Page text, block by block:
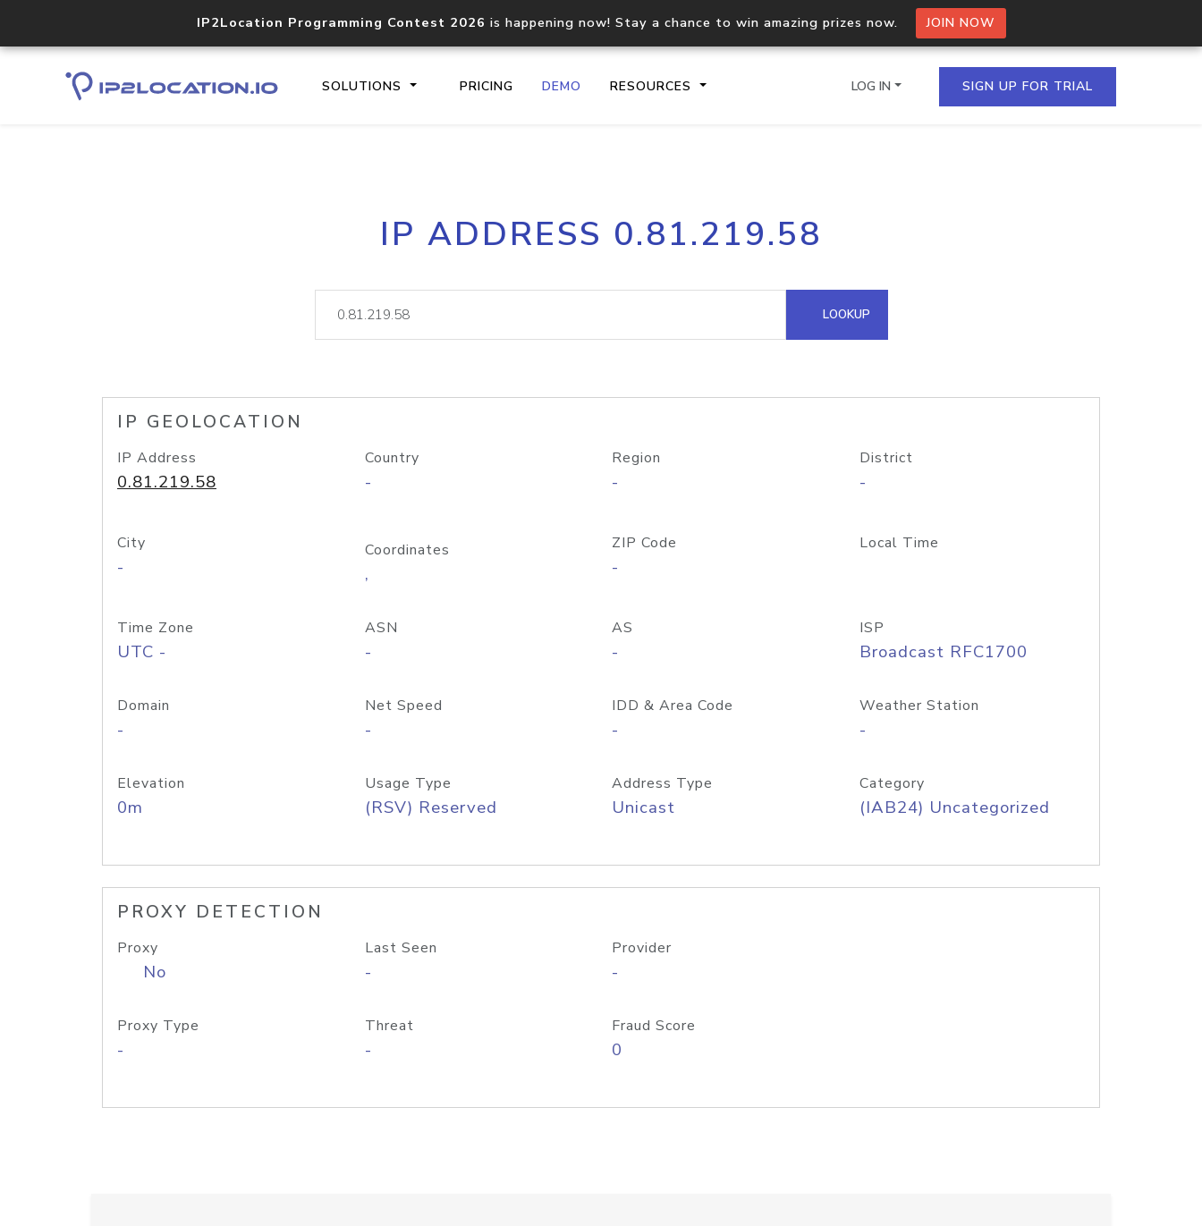
IP2Location Programming Contest 2026 is happening now! Stay a chance to win amazing prizes now. JOIN NOW
SOLUTIONS PRICING DEMO RESOURCES
Core IP geolocation API
documentation
Process multiple IPs in a single
request
lookup
Hosted Domain API
LOG IN SIGN UP FOR TRIAL
IP ADDRESS 0.81.219.58
LOOKUP
IP GEOLOCATION
IP Address
0.81.219.58
Country
-
Region
-
District
-
City
-
Coordinates
,
ZIP Code
-
Local Time
Time Zone
UTC -
ASN
-
AS
-
ISP
Broadcast RFC1700
Domain
-
Net Speed
-
IDD & Area Code
-
Weather Station
-
Elevation
0m
Usage Type
(RSV) Reserved
Address Type
Unicast
Category
(IAB24) Uncategorized
PROXY DETECTION
Proxy
No
Last Seen
-
Provider
-
Proxy Type
-
Threat
-
Fraud Score
0